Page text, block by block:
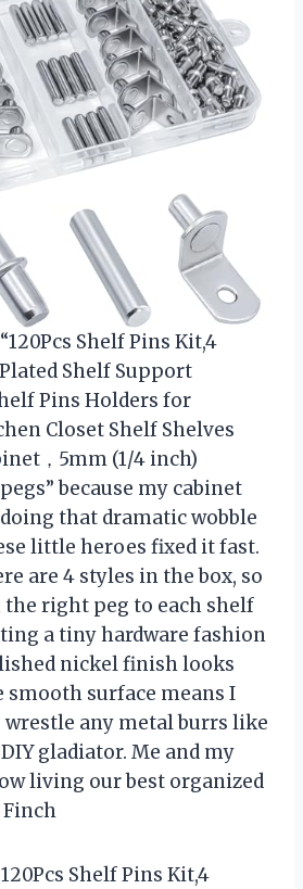
Shelf Pins Kit,4
Shelf Support
Pins Holders for
Closet Shelf Shelves
，5mm (1/4 inch)
because my cabinet
that dramatic wobble
little heroes fixed it fast.
are 4 styles in the box, so
the right peg to each shelf
a tiny hardware fashion
nickel finish looks
smooth surface means I
wrestle any metal burrs like
gladiator. Me and my
living our best organized
Shelf Pins Kit,4